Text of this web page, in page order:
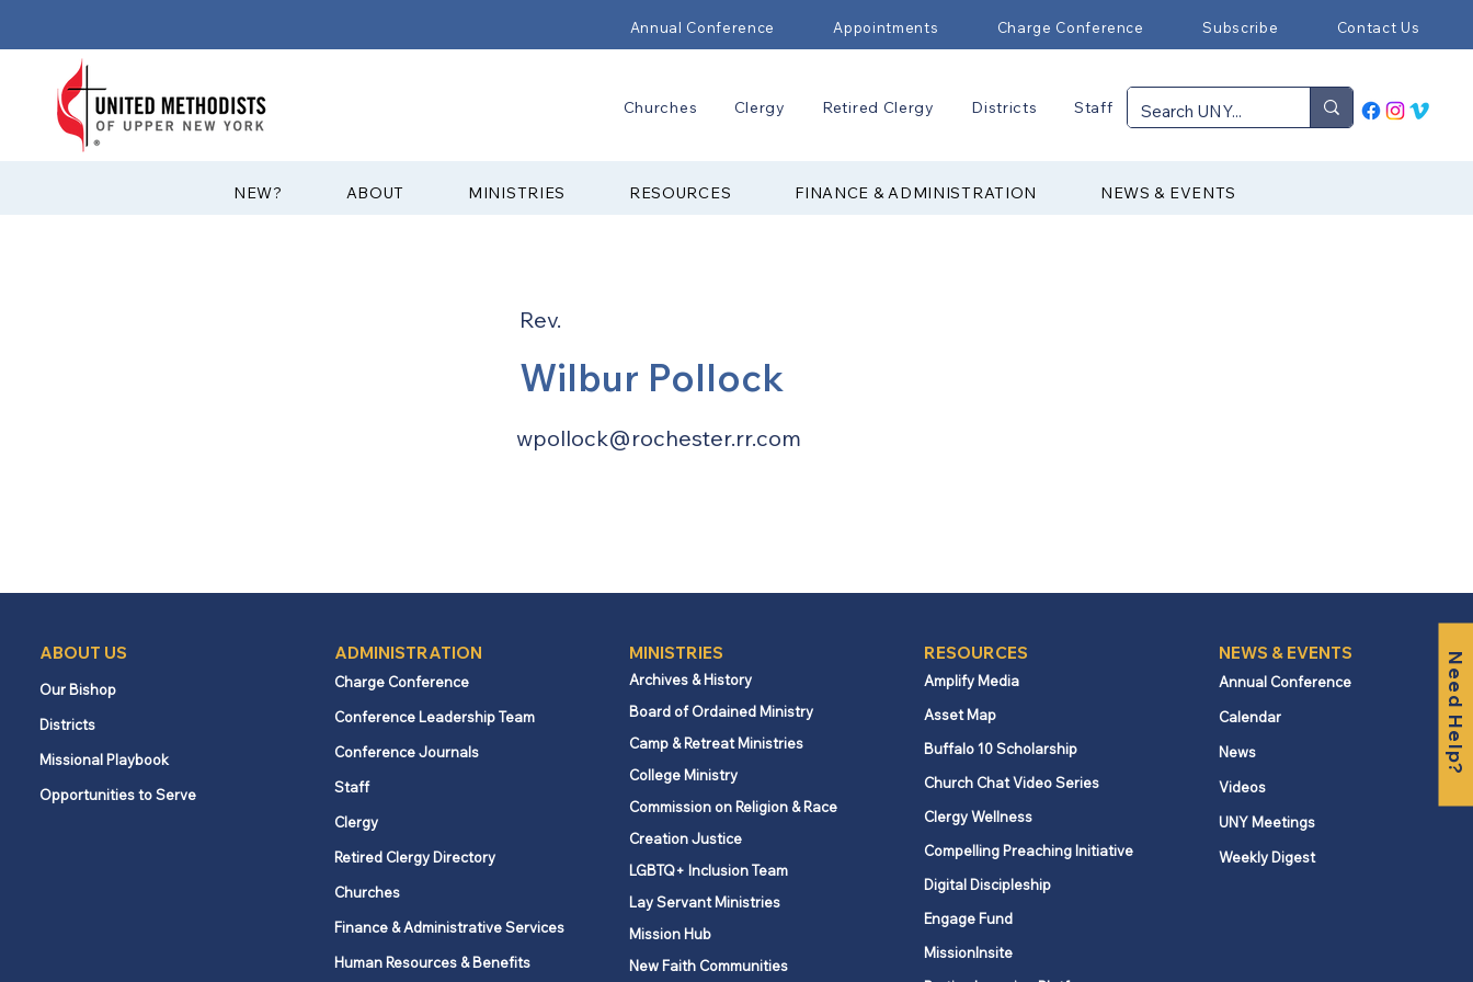
Annual Conference Appointments Charge Conference Subscribe Contact Us
Churches Clergy Retired Clergy Districts Staff
?NEW ABOUT MINISTRIES RESOURCES FINANCE & ADMINISTRATION NEWS & EVENTS
Need Help?
Rev.
Wilbur Pollock
wpollock@rochester.rr.com
ABOUT US
Our Bishop
Districts
Missional Playbook
Opportunities to Serve
ADMINISTRATION
Charge Conference
Conference Leadership Team
Conference Journals
Staff
Clergy
Retired Clergy Directory
Churches
Finance & Administrative Services
Human Resources & Benefits
MINISTRIES
Archives & History
Board of Ordained Ministry
Camp & Retreat Ministries
College Ministry
Commission on Religion & Race
Creation Justice
LGBTQ+ Inclusion Team
Lay Servant Ministries
Mission Hub
New Faith Communities
RESOURCES
Amplify Media
Asset Map
Buffalo 10 Scholarship
Church Chat Video Series
Clergy Wellness
Compelling Preaching Initiative
Digital Discipleship
Engage Fund
MissionInsite
NEWS & EVENTS
Annual Conference
Calendar
News
Videos
UNY Meetings
Weekly Digest